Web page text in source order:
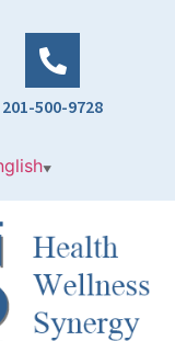
201-500-9728
▼